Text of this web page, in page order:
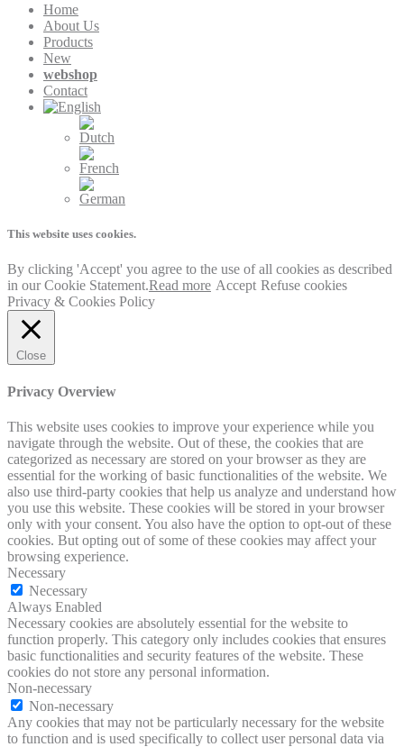
Home
About Us
Products
New
webshop
Contact
This website uses cookies.
By clicking 'Accept' you agree to the use of all cookies as described
in our Cookie Statement.Read more Accept Refuse cookies
Privacy & Cookies Policy
Close
Privacy Overview
This website uses cookies to improve your experience while you
navigate through the website. Out of these, the cookies that are
categorized as necessary are stored on your browser as they are
essential for the working of basic functionalities of the website. We
also use third-party cookies that help us analyze and understand how
you use this website. These cookies will be stored in your browser
only with your consent. You also have the option to opt-out of these
cookies. But opting out of some of these cookies may affect your
browsing experience.
Necessary
Necessary
Always Enabled
Necessary cookies are absolutely essential for the website to
function properly. This category only includes cookies that ensures
basic functionalities and security features of the website. These
cookies do not store any personal information.
Non-necessary
Non-necessary
Any cookies that may not be particularly necessary for the website
to function and is used specifically to collect user personal data via